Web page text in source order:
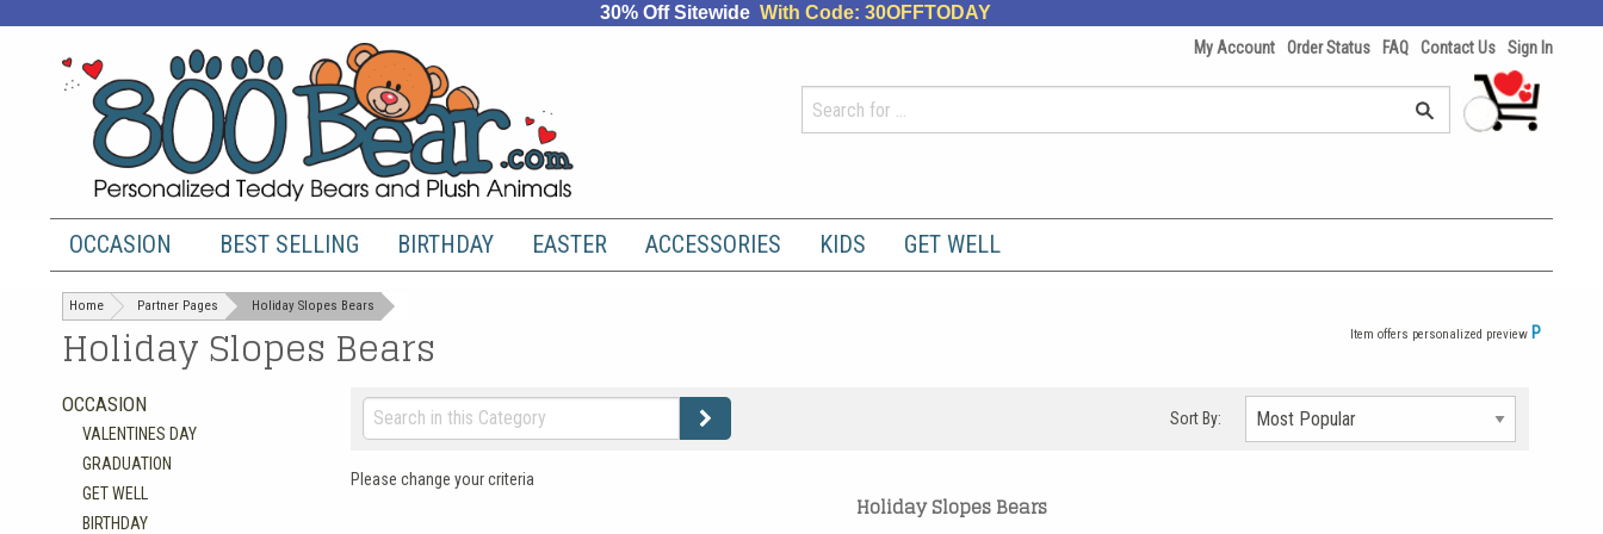
30% Off Sitewide With Code: 30OFFTODAY
My Account Order Status FAQ Contact Us Sign In
OCCASION BEST SELLING BIRTHDAY EASTER ACCESSORIES KIDS GET WELL
Home Partner Pages Holiday Slopes Bears
Holiday Slopes Bears Item offers personalized preview P
OCCASION
VALENTINES DAY
GRADUATION
GET WELL
BIRTHDAY
Sort By:
Please change your criteria
Holiday Slopes Bears